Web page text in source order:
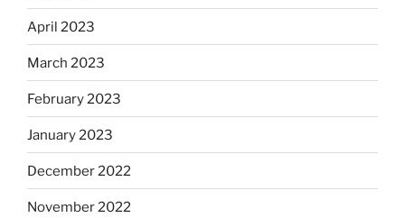
April 2023
March 2023
February 2023
January 2023
December 2022
November 2022